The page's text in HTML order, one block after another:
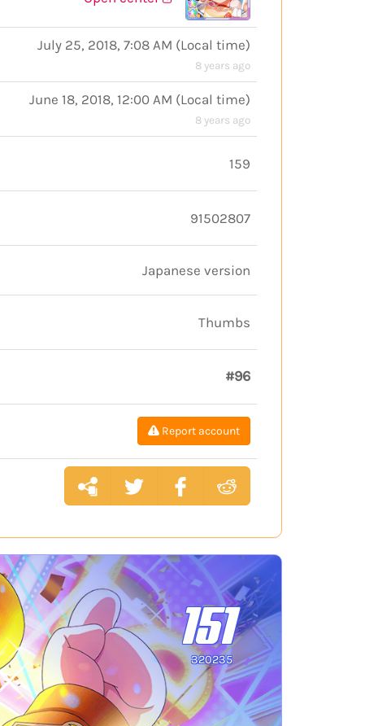
July 25, 2018, 7:08 AM (Local time)
8 years ago
June 18, 2018, 12:00 AM (Local time)
8 years ago
159
91502807
Japanese version
Thumbs
#96
Report account
151
320235